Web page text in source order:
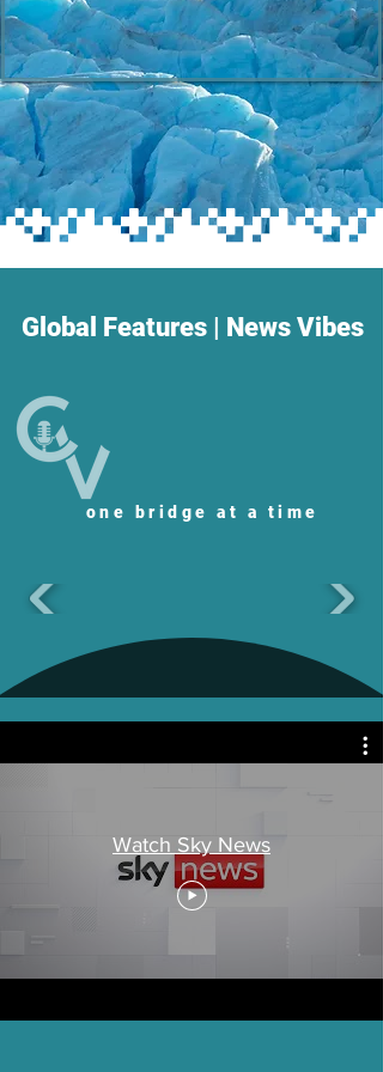
Global Features | News Vibes
one bridge at a time
Watch Sky News